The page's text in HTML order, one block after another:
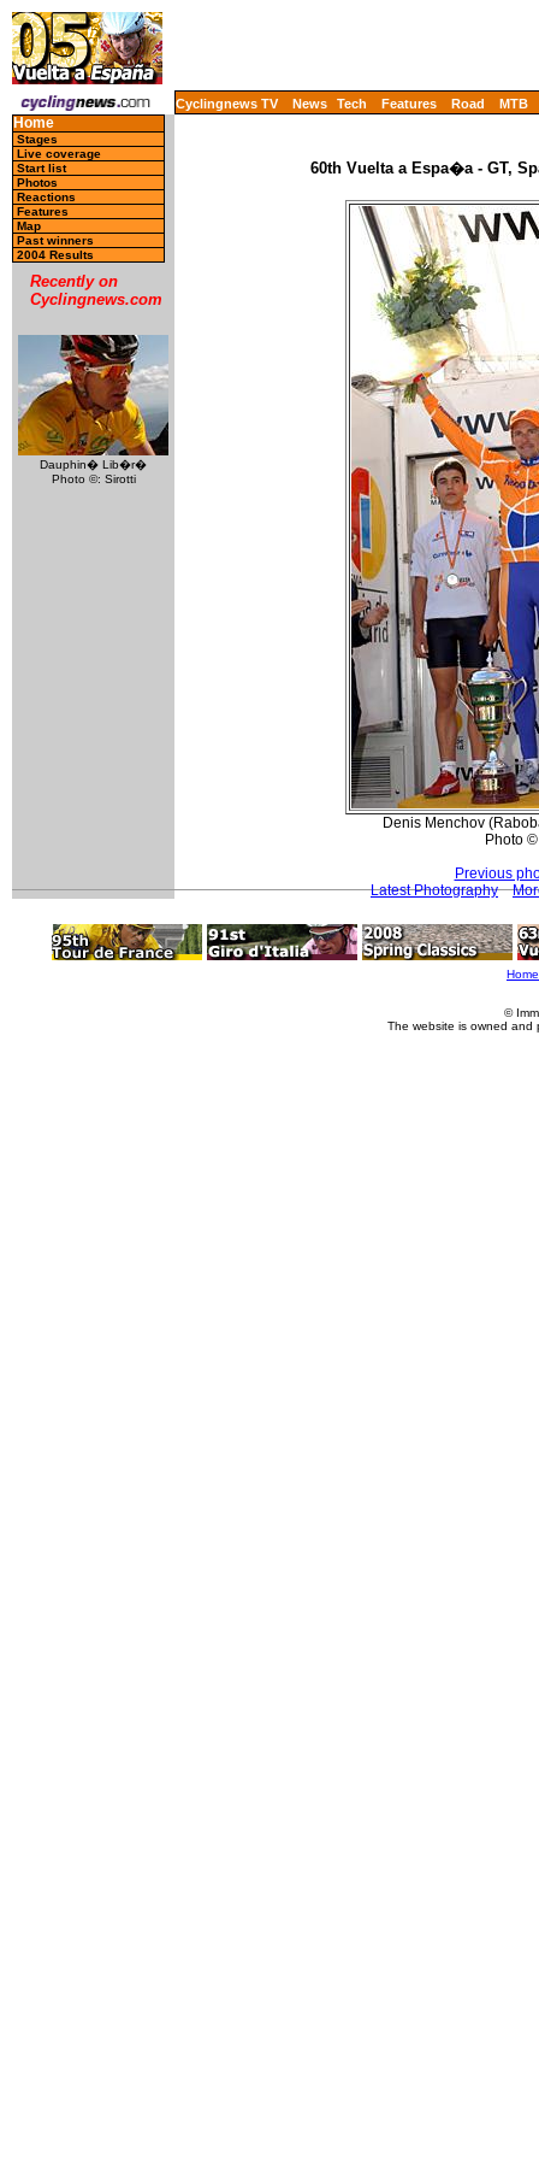
Cyclingnews TV News Tech Features Road MTB
Home
Stages
Live coverage
Start list
Photos
Reactions
Features
Map
Past winners
2004 Results
Recently on
Cyclingnews.com
Dauphin� Lib�r�
Photo ©: Sirotti
60th Vuelta a Espa�a - GT,
Denis Menchov
Photo
Previous
Latest Photography
Home
©
The website is owned and